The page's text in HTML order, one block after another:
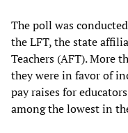
The poll was
the LFT, the state
Teachers (AFT). More
they were in favor of
pay raises for
among the lowest in